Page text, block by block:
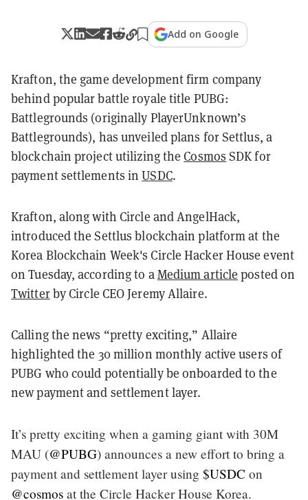
Add on Google
Krafton, the game development firm company
behind popular battle royale title PUBG:
Battlegrounds (originally PlayerUnknown’s
Battlegrounds), has unveiled plans for Settlus, a
blockchain project utilizing theCosmos SDK for
payment settlements inUSDC.
Krafton, along with Circle and AngelHack,
introduced the Settlus blockchain platform at the
Korea Blockchain Week's Circle Hacker House event
on Tuesday, according to aMedium article posted on
Twitterby Circle CEO Jeremy Allaire.
Calling the news “pretty exciting,” Allaire
highlighted the 30 million monthly active users of
PUBG who could potentially be onboarded to the
new payment and settlement layer.
It’s pretty exciting when a gaming giant with 30M
MAU (@PUBG) announces a new effort to bring a
payment and settlement layer using $USDC on
@cosmos at the Circle Hacker House Korea.